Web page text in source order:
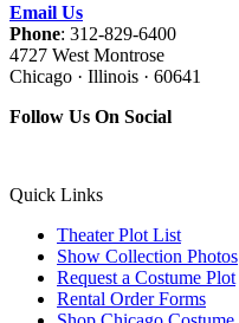
Email Us
Phone: 312-829-6400
4727 West Montrose
Chicago · Illinois · 60641
Follow Us On Social
Quick Links
Theater Plot List
Show Collection Photos
Request a Costume Plot
Rental Order Forms